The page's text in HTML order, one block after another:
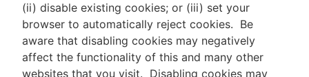
(ii) disable existing cookies; or (iii) set your
browser to automatically reject cookies. Be
aware that disabling cookies may negatively
affect the functionality of this and many other
websites that you visit. Disabling cookies may